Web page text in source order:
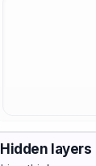
Hidden layers